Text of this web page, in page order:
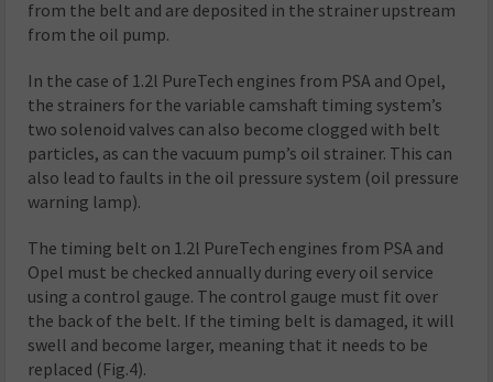
from the belt and are deposited in the strainer upstream
from the oil pump.
In the case of 1.2l PureTech engines from PSA and Opel,
the strainers for the variable camshaft timing system’s
two solenoid valves can also become clogged with belt
particles, as can the vacuum pump’s oil strainer. This can
also lead to faults in the oil pressure system (oil pressure
warning lamp).
The timing belt on 1.2l PureTech engines from PSA and
Opel must be checked annually during every oil service
using a control gauge. The control gauge must fit over
the back of the belt. If the timing belt is damaged, it will
swell and become larger, meaning that it needs to be
replaced (Fig.4).